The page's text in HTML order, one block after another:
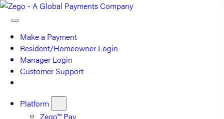
Make a Payment
Resident/Homeowner Login
Manager Login
Customer Support
Platform
Zego™ Pay